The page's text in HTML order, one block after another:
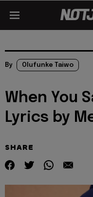
By Olufunke Taiwo
When You
Lyrics by
SHARE